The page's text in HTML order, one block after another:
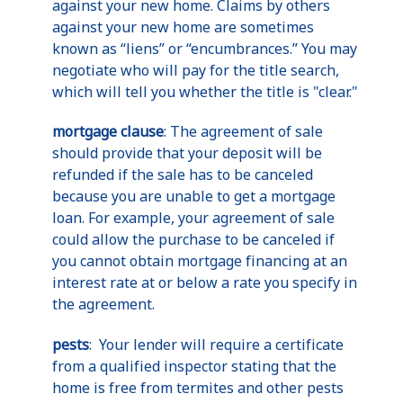
against your new home. Claims by others
against your new home are sometimes
known as “liens” or “encumbrances.” You may
negotiate who will pay for the title search,
which will tell you whether the title is "clear."
mortgage clause: The agreement of sale
should provide that your deposit will be
refunded if the sale has to be canceled
because you are unable to get a mortgage
loan. For example, your agreement of sale
could allow the purchase to be canceled if
you cannot obtain mortgage financing at an
interest rate at or below a rate you specify in
the agreement.
pests: Your lender will require a certificate
from a qualified inspector stating that the
home is free from termites and other pests